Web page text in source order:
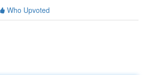
Who Upvoted